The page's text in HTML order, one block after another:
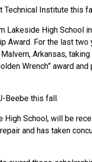
Technical Institute this
Lakeside High School
Award. For the last
Arkansas,
Wrench” award
Beebe this fall.
High School, will be
and has taken